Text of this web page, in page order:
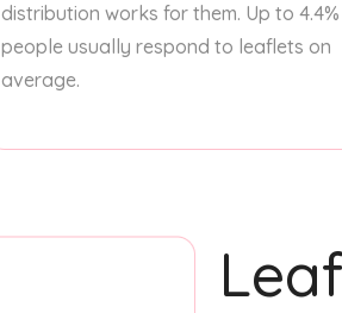
distribution works for them. Up to
people usually respond to leaflets on
average.